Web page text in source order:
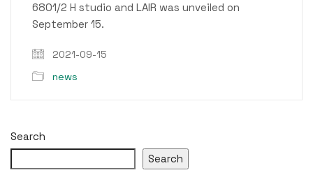
6801/2 H studio and LAIR was unveiled on
September 15.
2021-09-15
news
Search
Search